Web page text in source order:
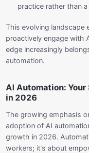
practice rather than
This evolving landscape
proactively engage with
edge increasingly
automation.
AI Automation:
in 2026
The growing emphasis
adoption of AI
growth in 2026.
workers; it's about